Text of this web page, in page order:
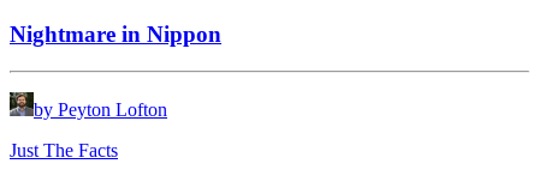
Nightmare in Nippon
by Peyton Lofton
Just The Facts